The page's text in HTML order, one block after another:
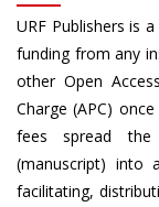
URF Publishers is
funding from any
other Open
Charge (APC)
fees spread
(manuscript) into
facilitating,